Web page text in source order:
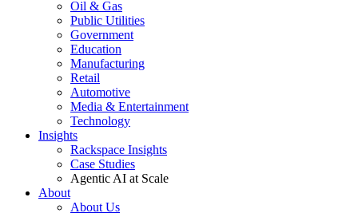
Oil & Gas
Public Utilities
Government
Education
Manufacturing
Retail
Automotive
Media & Entertainment
Technology
Insights
Rackspace Insights
Case Studies
Agentic AI at Scale
About
About Us